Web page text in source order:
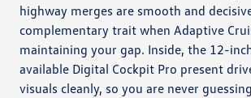
highway merges are smooth and
complementary trait when Adaptive
maintaining your gap. Inside, the 12-
available Digital Cockpit Pro present
visuals cleanly, so you are never